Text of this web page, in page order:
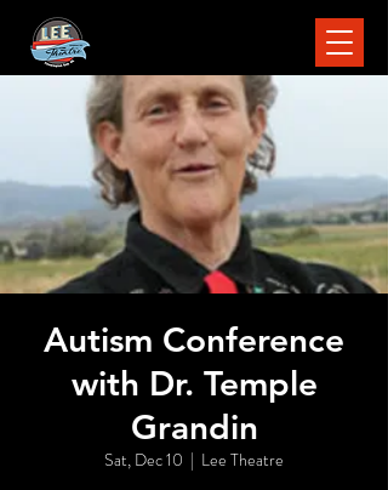
Autism Conference
with Dr. Temple
Grandin
Sat, Dec 10
  |
Lee Theatre